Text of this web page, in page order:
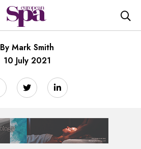
By Mark Smith
10 July 2021